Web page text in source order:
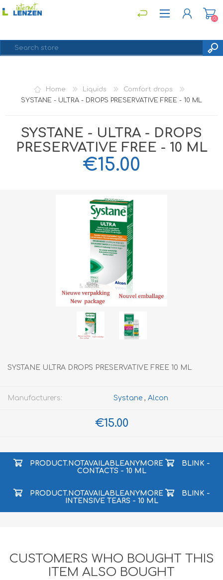
LOG IN
(0)
Home Liquids
Comfort drops
SYSTANE - ULTRA - DROPS PRESERVATIVE FREE - 10 ML
SYSTANE - ULTRA - DROPS
PRESERVATIVE FREE - 10 ML
€15.00
SYSTANE ULTRA DROPS PRESERVATIVE FREE 10 ML
Manufacturers: Systane , Alcon
€15.00
PRODUCT.NOTAVAILABLEANYMORE
BLINK -
CONTACTS - 10 ML
PRODUCT.NOTAVAILABLEANYMORE
BLINK -
INTENSIVE TEARS - 10 ML
CUSTOMERS WHO BOUGHT THIS
ITEM ALSO BOUGHT